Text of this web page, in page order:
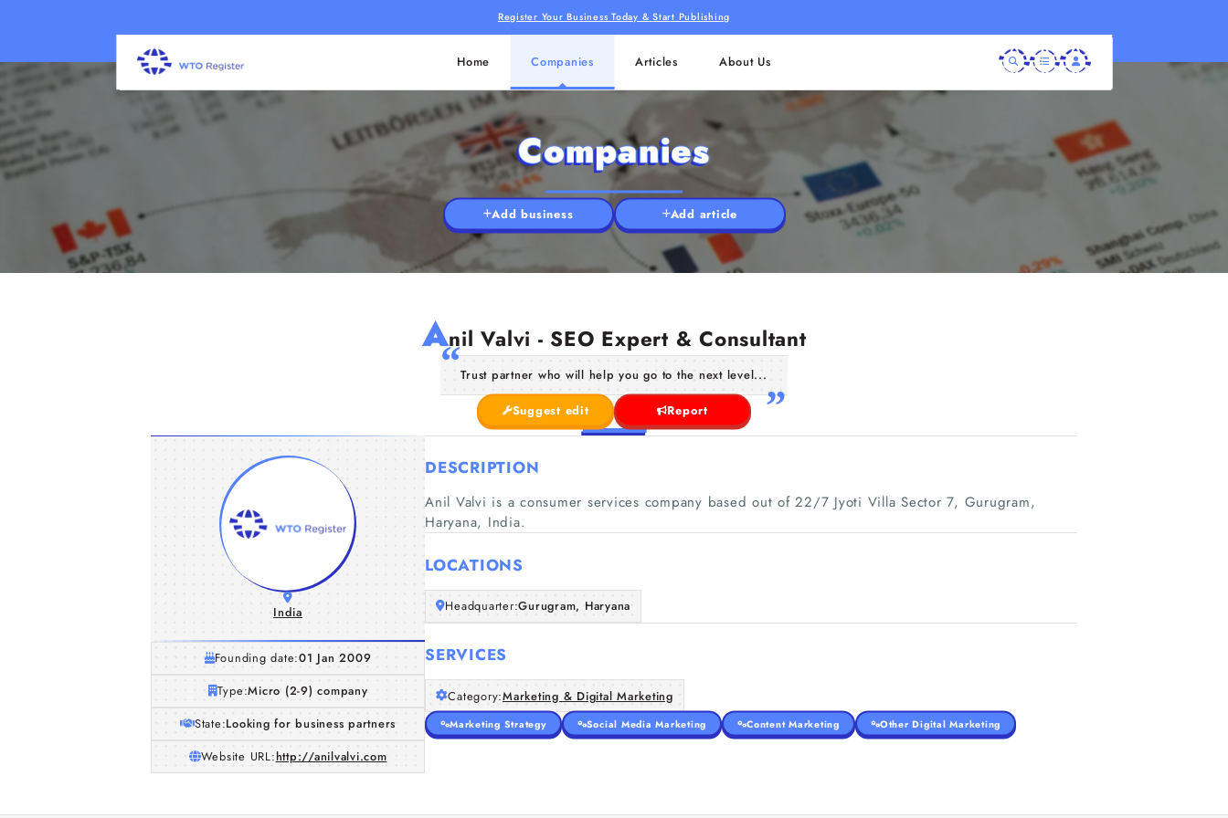
Register Your Business Today & Start Publishing
Home Companies Articles About Us
Companies
Add business Add article
Anil Valvi - SEO Expert & Consultant
Trust partner who will help you go to the next level...
Suggest edit Report
India
Founding date:01 Jan 2009
Type:Micro (2-9) company
State:Looking for business partners
Website URL:http://anilvalvi.com
DESCRIPTION
Anil Valvi is a consumer services company based out of 22/7 Jyoti Villa Sector 7, Gurugram,
Haryana, India.
LOCATIONS
Headquarter:Gurugram, Haryana
SERVICES
Category:Marketing & Digital Marketing
Marketing Strategy Social Media Marketing Content Marketing Other Digital Marketing